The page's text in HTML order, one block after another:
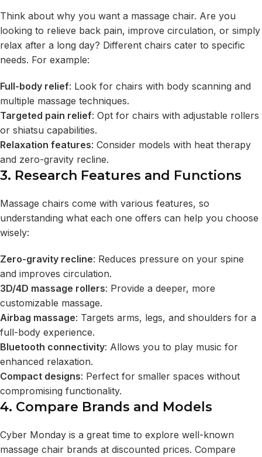
Think about why you want a massage chair. Are you
looking to relieve back pain, improve circulation, or simply
relax after a long day? Different chairs cater to specific
needs. For example:
Full-body relief: Look for chairs with body scanning and
multiple massage techniques.
Targeted pain relief: Opt for chairs with adjustable rollers
or shiatsu capabilities.
Relaxation features: Consider models with heat therapy
and zero-gravity recline.
3. Research Features and Functions
Massage chairs come with various features, so
understanding what each one offers can help you choose
wisely:
Zero-gravity recline: Reduces pressure on your spine
and improves circulation.
3D/4D massage rollers: Provide a deeper, more
customizable massage.
Airbag massage: Targets arms, legs, and shoulders for a
full-body experience.
Bluetooth connectivity: Allows you to play music for
enhanced relaxation.
Compact designs: Perfect for smaller spaces without
compromising functionality.
4. Compare Brands and Models
Cyber Monday is a great time to explore well-known
massage chair brands at discounted prices. Compare